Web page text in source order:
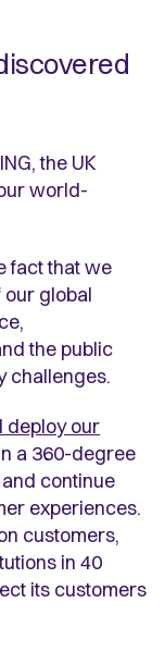
the UK
world-
fact that we
global
the public
challenges.
deploy our
a 360-degree
continue
experiences.
customers,
in 40
its customers